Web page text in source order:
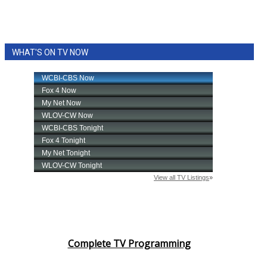
WHAT'S ON TV NOW
Complete TV Programming